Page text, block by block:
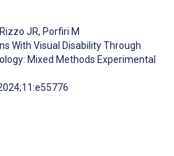
Rizzo JR, Porfiri M
With Visual Disability Through
Mixed Methods Experimental